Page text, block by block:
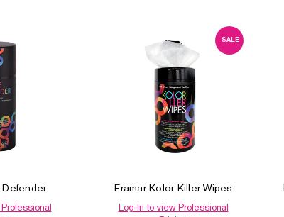
Defender
SALE
Framar Kolor Killer Wipes
Log-In to view Professional